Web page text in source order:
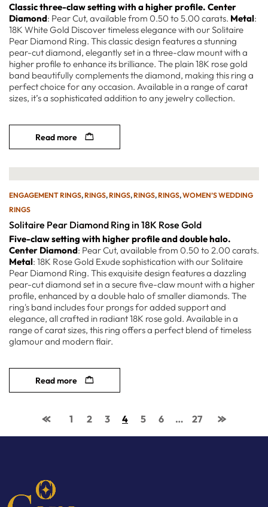
Classic three-claw setting with a higher profile. Center
Diamond: Pear Cut, available from 0.50 to 5.00 carats. Metal:
18K White Gold Discover timeless elegance with our Solitaire
Pear Diamond Ring. This classic design features a stunning
pear-cut diamond, elegantly set in a three-claw mount with a
higher profile to enhance its brilliance. The plain 18K rose gold
band beautifully complements the diamond, making this ring a
perfect choice for any occasion. Available in a range of carat
sizes, it’s a sophisticated addition to any jewelry collection.
Read more
ENGAGEMENT RINGS,RINGS,RINGS,RINGS,RINGS,WOMEN’S WEDDING
RINGS
Solitaire Pear Diamond Ring in 18K Rose Gold
Five-claw setting with higher profile and double halo.
Center Diamond: Pear Cut, available from 0.50 to 2.00 carats.
Metal: 18K Rose Gold Exude sophistication with our Solitaire
Pear Diamond Ring. This exquisite design features a dazzling
pear-cut diamond set in a secure five-claw mount with a higher
profile, enhanced by a double halo of smaller diamonds. The
ring's band includes four prongs for added support and
elegance, all crafted in radiant 18K rose gold. Available in a
range of carat sizes, this ring offers a perfect blend of timeless
glamour and modern flair.
Read more
1 2 3 4 5 6 … 27